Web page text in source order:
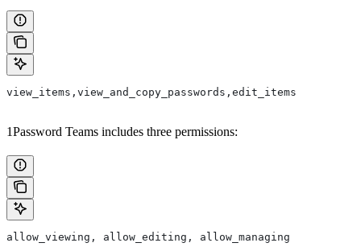
view_items,view_and_copy_passwords,edit_items
1Password Teams includes three permissions:
allow_viewing, allow_editing, allow_managing